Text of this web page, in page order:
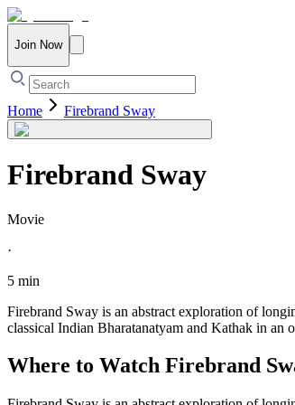
Join Now
Home Firebrand Sway
Firebrand Sway
Movie
·
5 min
Firebrand Sway is an abstract exploration of
classical Indian Bharatanatyam and Kathak in an
Where to Watch Firebrand